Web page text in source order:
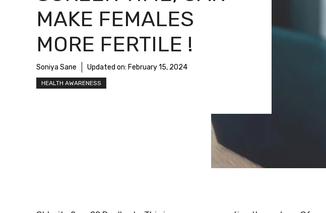
MAKE FEMALES
MORE FERTILE !
Soniya Sane Updated on: February 15, 2024
HEALTH AWARENESS